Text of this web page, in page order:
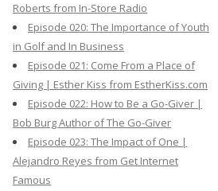
Roberts from In-Store Radio
Episode 020: The Importance of Youth
in Golf and In Business
Episode 021: Come From a Place of
Giving | Esther Kiss from EstherKiss.com
Episode 022: How to Be a Go-Giver |
Bob Burg Author of The Go-Giver
Episode 023: The Impact of One |
Alejandro Reyes from Get Internet
Famous